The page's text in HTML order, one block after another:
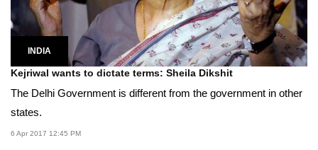
INDIA
Kejriwal wants to dictate terms: Sheila Dikshit
The Delhi Government is different from the government in other
states.
6 Apr 2017 12:45 PM